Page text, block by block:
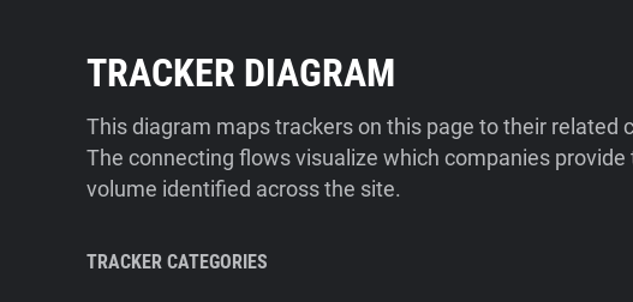
TRACKER DIAGRAM
This diagram maps trackers on this page to their related
The connecting flows visualize which companies
volume identified across the site.
TRACKER CATEGORIES